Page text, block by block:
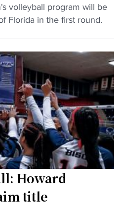
volleyball program will be
Florida in the first round.
Howard
title